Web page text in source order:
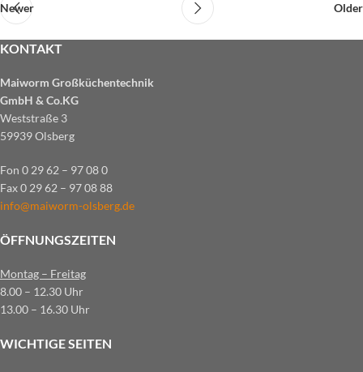
Newer Older
KONTAKT
Maiworm Großküchentechnik
GmbH & Co.KG
Weststraße 3
59939 Olsberg
Fon 0 29 62 – 97 08 0
Fax 0 29 62 – 97 08 88
info@maiworm-olsberg.de
ÖFFNUNGSZEITEN
Montag – Freitag
8.00 – 12.30 Uhr
13.00 – 16.30 Uhr
WICHTIGE SEITEN